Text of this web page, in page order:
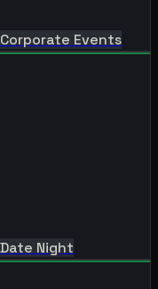
Corporate Events
Date Night